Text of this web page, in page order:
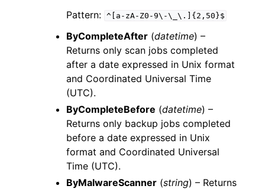
Pattern: ^[a-zA-Z0-9\-\_\.]{2,50}$
ByCompleteAfter (datetime) –
Returns only scan jobs completed
after a date expressed in Unix format
and Coordinated Universal Time
(UTC).
ByCompleteBefore (datetime) –
Returns only backup jobs completed
before a date expressed in Unix
format and Coordinated Universal
Time (UTC).
ByMalwareScanner (string) – Returns